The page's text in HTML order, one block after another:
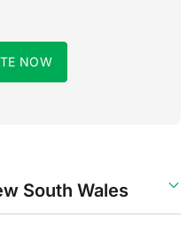
NOW
South Wales